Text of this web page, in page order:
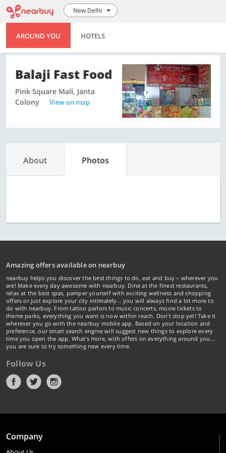
New Delhi
AROUND YOU HOTELS
Balaji Fast Food
Pink Square Mall, Janta
Colony
View on map
About Photos
Amazing offers available on nearbuy
nearbuy helps you discover the best things to do, eat and buy – wherever you
are! Make every day awesome with nearbuy. Dine at the finest restaurants,
relax at the best spas, pamper yourself with exciting wellness and shopping
offers or just explore your city intimately… you will always find a lot more to
do with nearbuy. From tattoo parlors to music concerts, movie tickets to
theme parks, everything you want is now within reach. Don't stop yet! Take it
wherever you go with the nearbuy mobile app. Based on your location and
preference, our smart search engine will suggest new things to explore every
time you open the app. What's more, with offers on everything around you...
you are sure to try something new every time.
Follow Us
Company